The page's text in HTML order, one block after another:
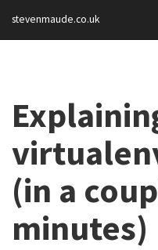
stevenmaude.co.uk
(in a
minutes)